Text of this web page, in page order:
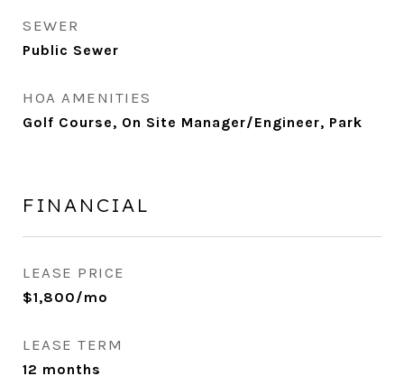
SEWER
Public Sewer
HOA AMENITIES
Golf Course, On Site Manager/Engineer, Park
FINANCIAL
LEASE PRICE
$1,800/mo
LEASE TERM
12 months